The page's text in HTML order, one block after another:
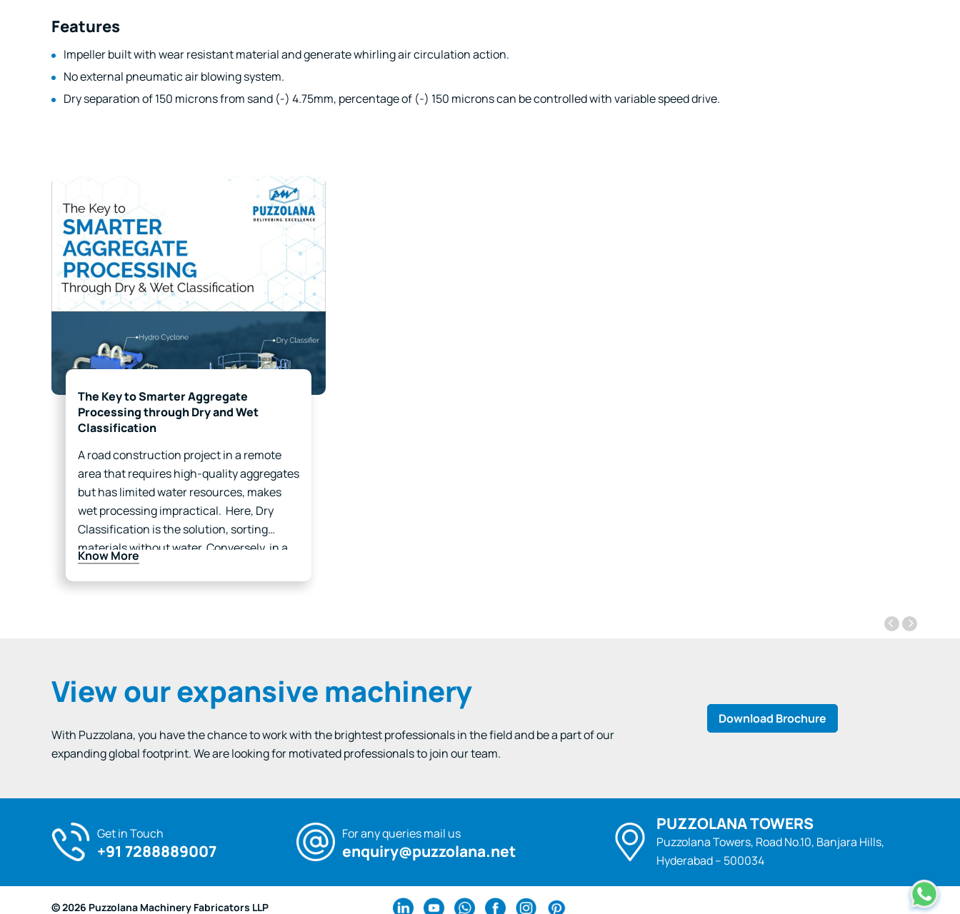
Features
Impeller built with wear resistant material and generate whirling air circulation action.
No external pneumatic air blowing system.
Dry separation of 150 microns from sand (-) 4.75mm, percentage of (-) 150 microns can be controlled with variable speed drive.
The Key to Smarter Aggregate
Processing through Dry and Wet
Classification
A road construction project in a remote
area that requires high-quality aggregates
but has limited water resources, makes
wet processing impractical. Here, Dry
Classification is the solution, sorting
materials without water. Conversely, in a
mining facility near a river, where dust
control and impurity removal are priorities,
Know More
View our expansive machinery
With Puzzolana, you have the chance to work with the brightest professionals in the field and be a part of our
expanding global footprint. We are looking for motivated professionals to join our team.
Download Brochure
Get in Touch
+91 7288889007
For any queries mail us
enquiry@puzzolana.net
PUZZOLANA TOWERS
Puzzolana Towers, Road No.10, Banjara Hills,
Hyderabad – 500034
© 2026 Puzzolana Machinery Fabricators LLP